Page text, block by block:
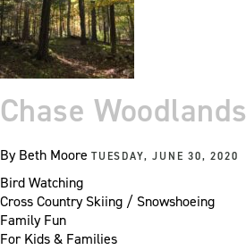
Chase Woodlands
ByBeth Moore TUESDAY, JUNE 30, 2020
Bird Watching
Cross Country Skiing / Snowshoeing
Family Fun
For Kids & Families